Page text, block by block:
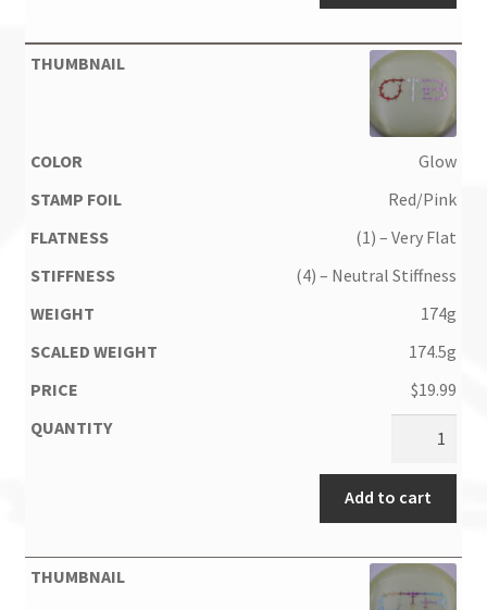
Glow
Red/Pink
(1) – Very Flat
(4) – Neutral Stiffness
174g
174.5g
$19.99
Add to cart